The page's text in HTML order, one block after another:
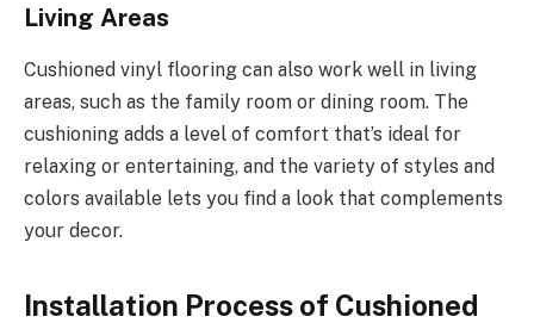
Living Areas
Cushioned vinyl flooring can also work well in living
areas, such as the family room or dining room. The
cushioning adds a level of comfort that’s ideal for
relaxing or entertaining, and the variety of styles and
colors available lets you find a look that complements
your decor.
Installation Process of Cushioned